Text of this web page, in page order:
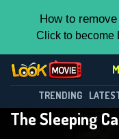
How to
Click to become
TRENDING
The Sleeping